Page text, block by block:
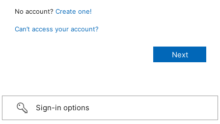
No account? Create one!
Can’t access your account?
Sign-in options